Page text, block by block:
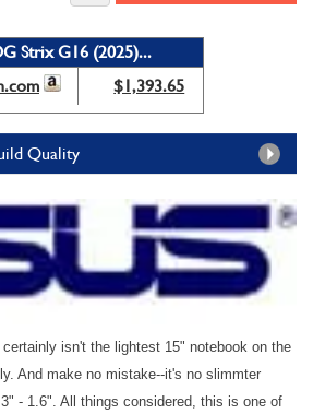
Strix G16 (2025)...
$1,393.65
Quality
isn't the lightest 15" notebook on the
And make no mistake--it's no slimmter
- 1.6". All things considered, this is one of